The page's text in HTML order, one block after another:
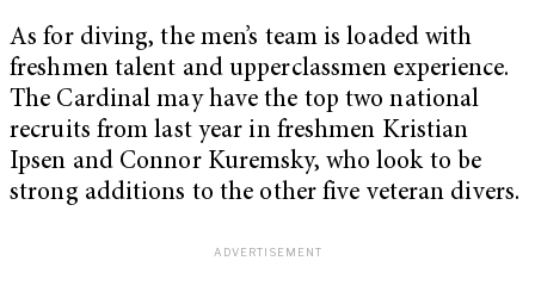
As for diving, the men’s team is loaded with
freshmen talent and upperclassmen experience.
The Cardinal may have the top two national
recruits from last year in freshmen Kristian
Ipsen and Connor Kuremsky, who look to be
strong additions to the other five veteran divers.